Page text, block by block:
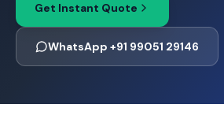
Get Instant Quote
WhatsApp +91 99051 29146